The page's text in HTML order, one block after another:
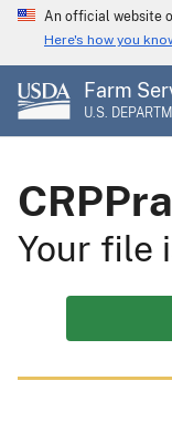
Skip
main
content
An official website
Here's how you
Farm
U.S.
Your file